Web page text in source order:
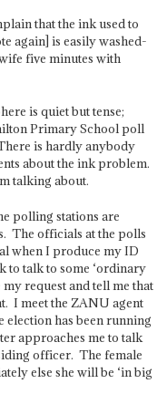
that the ink used to
again] is easily washed-
five minutes with
is quiet but tense;
Primary School poll
is hardly anybody
about the ink problem.
talking about.
polling stations are
The officials at the polls
when I produce my ID
to talk to some ‘ordinary
request and tell me that
I meet the ZANU agent
election has been running
approaches me to talk
officer. The female
else she will be ‘in big